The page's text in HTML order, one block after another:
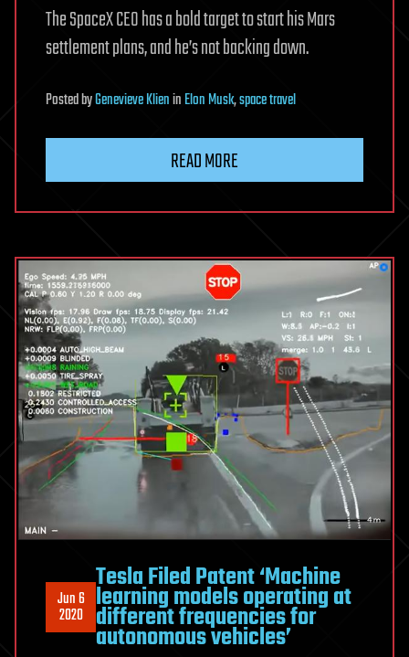
The SpaceX CEO has a bold target to start his Mars
settlement plans, and he’s not backing down.
PostedbyGenevieve KlieninElon Musk,space travel
READ MORE
Jun 6
2020
Tesla Filed Patent ‘Machine
learning models operating at
different frequencies for
autonomous vehicles’